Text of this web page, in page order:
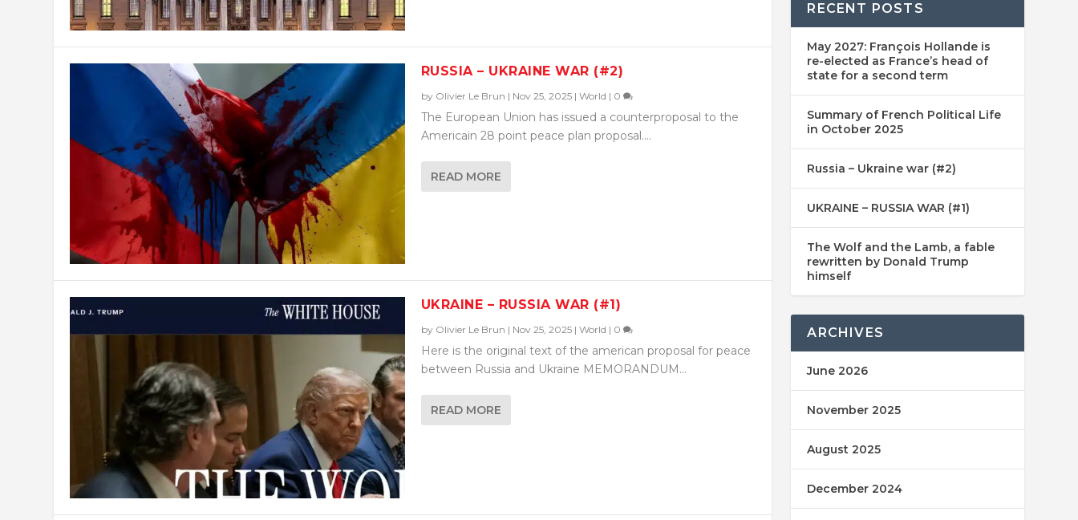
RUSSIA – UKRAINE WAR (#2)
by Olivier Le Brun | Nov 25, 2025| World | 0
The European Union has issued a counterproposal to the
Americain 28 point peace plan proposal....
READ MORE
UKRAINE – RUSSIA WAR (#1)
by Olivier Le Brun | Nov 25, 2025| World | 0
Here is the original text of the american proposal for peace
between Russia and Ukraine MEMORANDUM...
READ MORE
RECENT POSTS
May 2027: François Hollande is
re-elected as France’s head of
state for a second term
Summary of French Political Life
in October 2025
Russia – Ukraine war (#2)
UKRAINE – RUSSIA WAR (#1)
The Wolf and the Lamb, a fable
rewritten by Donald Trump
himself
ARCHIVES
June 2026
November 2025
August 2025
December 2024